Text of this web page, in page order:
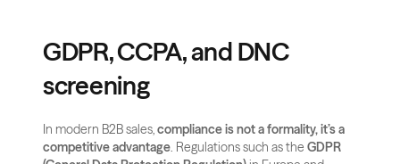
GDPR, CCPA, and DNC
screening
In modern B2B sales, compliance is not a formality, it’s a
competitive advantage. Regulations such as the GDPR